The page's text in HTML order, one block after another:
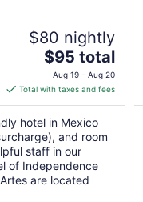
$80 nightly
The
price
is
$95
total
per
night
$95 total
Aug 19 - Aug 20
Total with taxes and fees
hotel in Mexico
and room
staff in our
of Independence
are located